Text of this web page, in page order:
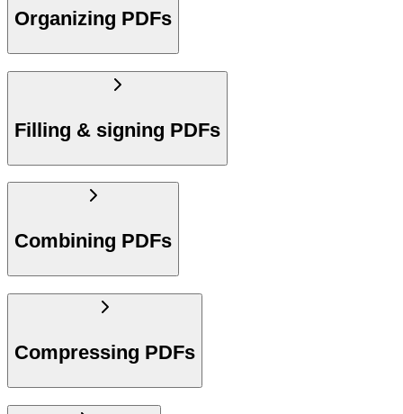
Organizing PDFs
Filling & signing PDFs
Combining PDFs
Compressing PDFs